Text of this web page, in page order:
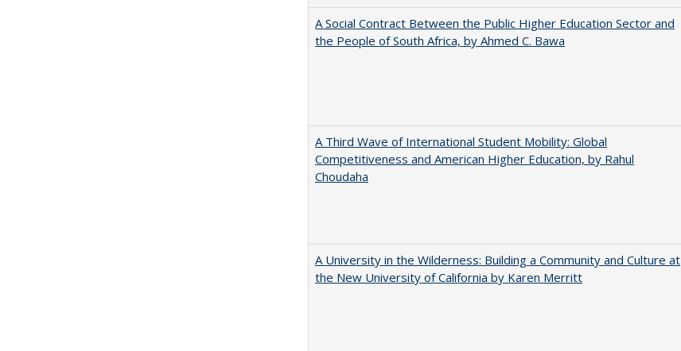
A Social Contract Between the Public Higher Education Sector and
the People of South Africa, by Ahmed C. Bawa
A Third Wave of International Student Mobility: Global
Competitiveness and American Higher Education, by Rahul
Choudaha
A University in the Wilderness: Building a Community and Culture at
the New University of California by Karen Merritt